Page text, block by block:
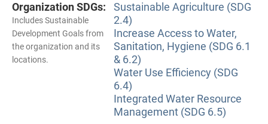
Organization SDGs:
Includes Sustainable
Development Goals from
the organization and its
locations.
Sustainable Agriculture (SDG
2.4)
Increase Access to Water,
Sanitation, Hygiene (SDG 6.1
& 6.2)
Water Use Efficiency (SDG
6.4)
Integrated Water Resource
Management (SDG 6.5)